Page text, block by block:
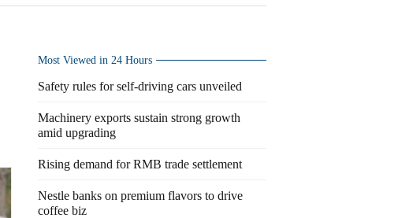
Most Viewed in 24 Hours
Safety rules for self-driving cars unveiled
Machinery exports sustain strong growth
amid upgrading
Rising demand for RMB trade settlement
Nestle banks on premium flavors to drive
coffee biz